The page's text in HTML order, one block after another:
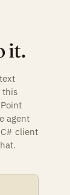
it.
this
agent
client